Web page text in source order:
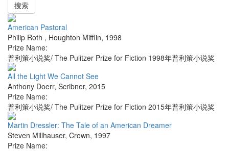
搜索
American Pastoral
Philip Roth , Houghton Mifflin, 1998
Prize Name:
普利策小说奖/ The Pulitzer Prize for Fiction 1998年普利策小说奖
All the Light We Cannot See
Anthony Doerr, Scribner, 2015
Prize Name:
普利策小说奖/ The Pulitzer Prize for Fiction 2015年普利策小说奖
Martin Dressler: The Tale of an American Dreamer
Steven Millhauser, Crown, 1997
Prize Name: